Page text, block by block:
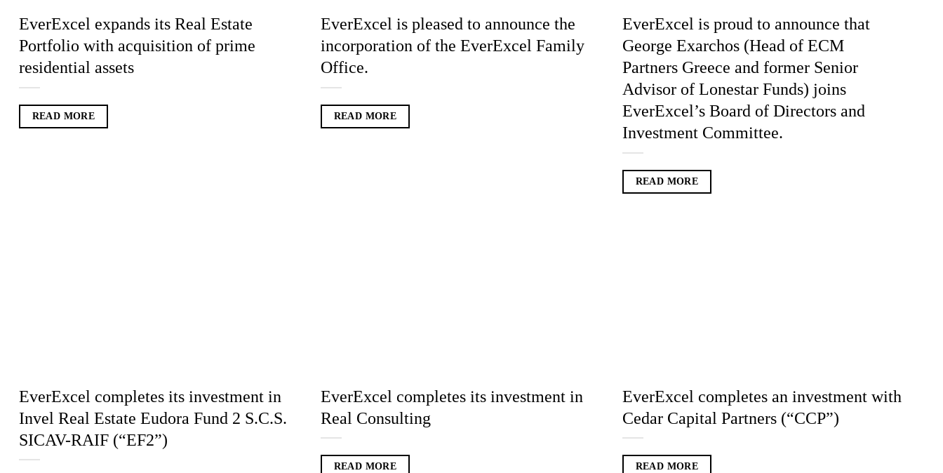
EverExcel expands its Real Estate
Portfolio with acquisition of prime
residential assets
READ MORE
EverExcel is pleased to announce the
incorporation of the EverExcel Family
Office.
READ MORE
EverExcel is proud to announce that
George Exarchos (Head of ECM
Partners Greece and former Senior
Advisor of Lonestar Funds) joins
EverExcel’s Board of Directors and
Investment Committee.
READ MORE
EverExcel completes its investment in
Invel Real Estate Eudora Fund 2 S.C.S.
SICAV-RAIF (“EF2”)
EverExcel completes its investment in
Real Consulting
READ MORE
EverExcel completes an investment with
Cedar Capital Partners (“CCP”)
READ MORE